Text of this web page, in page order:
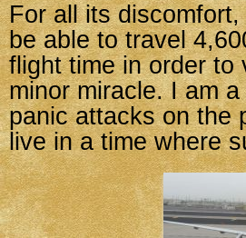
For all its
be able to travel
flight time in order to
minor miracle. I am
panic attacks on the
live in a time where